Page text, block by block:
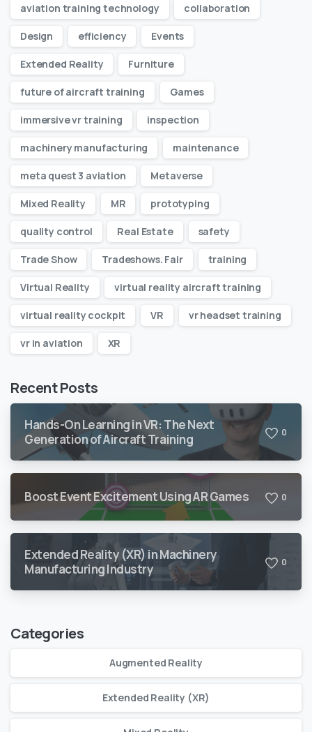
aviation training technology collaboration
Design efficiency Events
Extended Reality Furniture
future of aircraft training Games
immersive vr training inspection
machinery manufacturing maintenance
meta quest 3 aviation Metaverse
Mixed Reality MR prototyping
quality control Real Estate safety
Trade Show Tradeshows. Fair training
Virtual Reality virtual reality aircraft training
virtual reality cockpit VR vr headset training
vr in aviation XR
Recent Posts
Hands-On Learning in VR: The Next
Generation of Aircraft Training
0
Boost Event Excitement Using AR Games 0
Extended Reality (XR) in Machinery
Manufacturing Industry
0
Categories
Augmented Reality
Extended Reality (XR)